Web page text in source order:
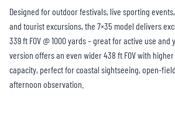
Designed for outdoor festivals, live sporting
and tourist excursions, the 7×35 model delivers
339 ft FOV @ 1000 yards – great for active use and
version offers an even wider 438 ft FOV with
capacity, perfect for coastal sightseeing, open-
afternoon observation.